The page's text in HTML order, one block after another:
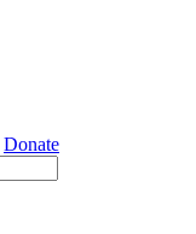
Donate